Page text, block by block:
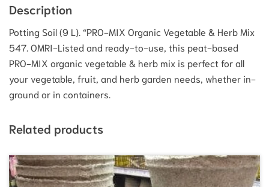
Description
Potting Soil (9 L). “PRO-MIX Organic Vegetable & Herb Mix
547. OMRI-Listed and ready-to-use, this peat-based
PRO-MIX organic vegetable & herb mix is perfect for all
your vegetable, fruit, and herb garden needs, whether in-
ground or in containers.
Related products